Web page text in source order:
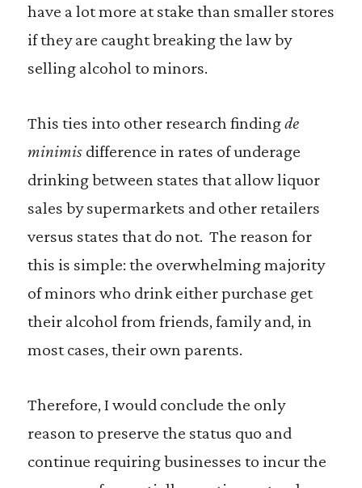
have a lot more at stake than smaller stores
if they are caught breaking the law by
selling alcohol to minors.
This ties into other research findingde
minimisdifference in rates of underage
drinking between states that allow liquor
sales by supermarkets and other retailers
versus states that do not. The reason for
this is simple: the overwhelming majority
of minors who drink either purchase get
their alcohol from friends, family and, in
most cases, their own parents.
Therefore, I would conclude the only
reason to preserve the status quo and
continue requiring businesses to incur the